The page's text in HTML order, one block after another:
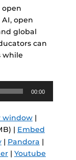
open
open
global
can
while
00:00
window|
| Embed
| Pandora |
| Youtube